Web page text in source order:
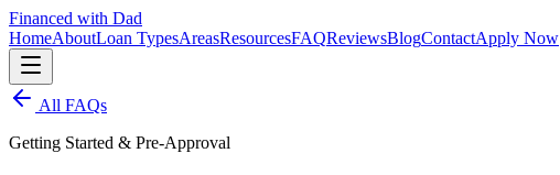
Financed with Dad
HomeAboutLoan TypesAreasResourcesFAQReviewsBlogContactApply Now
All FAQs
Getting Started & Pre-Approval